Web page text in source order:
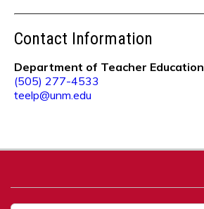
Contact Information
Department of Teacher Education
(505) 277-4533
teelp@unm.edu